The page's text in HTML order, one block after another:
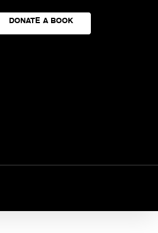
DONATE A BOOK